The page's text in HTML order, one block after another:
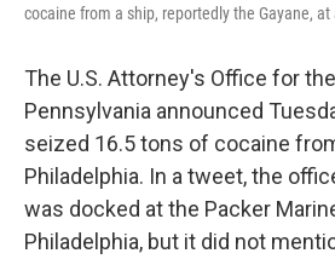
cocaine from a ship, reportedly the Gayane,
The U.S. Attorney's Office for
Pennsylvania announced
seized 16.5 tons of cocaine
Philadelphia. In a tweet, the
was docked at the Packer
Philadelphia, but it did not